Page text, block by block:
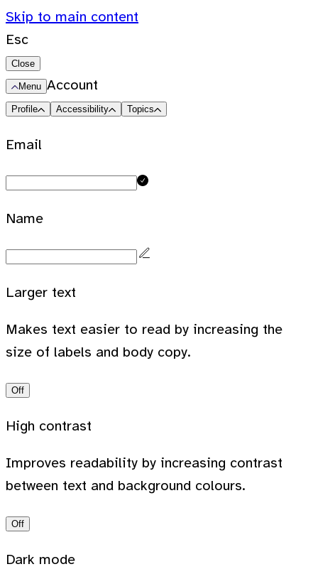
Skip to main content
Esc
Close
Menu Account
Profile Accessibility Topics
Email
Name
Larger text
Makes text easier to read by increasing the
size of labels and body copy.
Off
High contrast
Improves readability by increasing contrast
between text and background colours.
Off
Dark mode